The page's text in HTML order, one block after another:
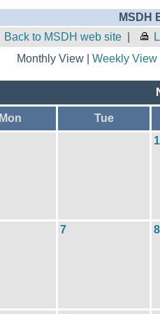
MSDH
Back to MSDH web site
Monthly View | Weekly View
Mon Tue
1
7 8